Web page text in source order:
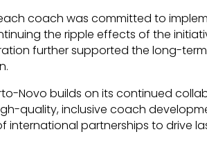
coach was committed to
the ripple effects of the
further supported the long-
Novo builds on its continued
quality, inclusive coach
international partnerships to drive